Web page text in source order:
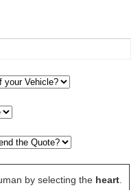
by selecting the heart